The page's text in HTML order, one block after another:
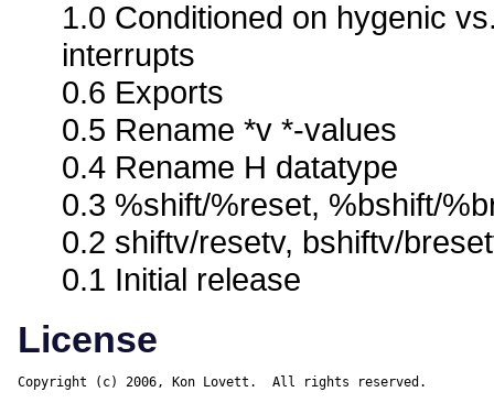
1.0 Conditioned on hygenic
interrupts
0.6 Exports
0.5 Rename *v *-values
0.4 Rename H datatype
0.3 %shift/%reset, %bshift/
0.2 shiftv/resetv, bshiftv/
0.1 Initial release
License
Copyright (c) 2006, Kon Lovett.  All rights reserved.